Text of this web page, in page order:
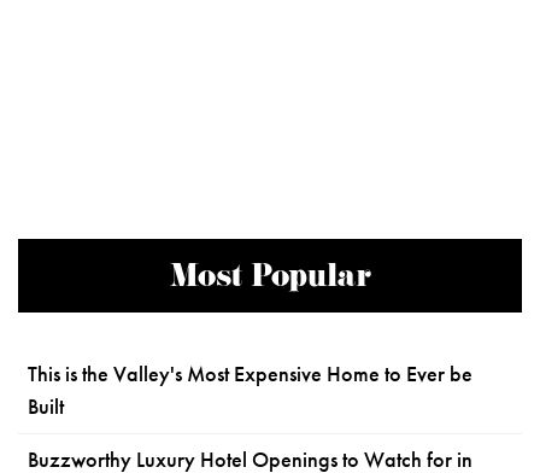
Most Popular
This is the Valley's Most Expensive Home to Ever be
Built
Buzzworthy Luxury Hotel Openings to Watch for in